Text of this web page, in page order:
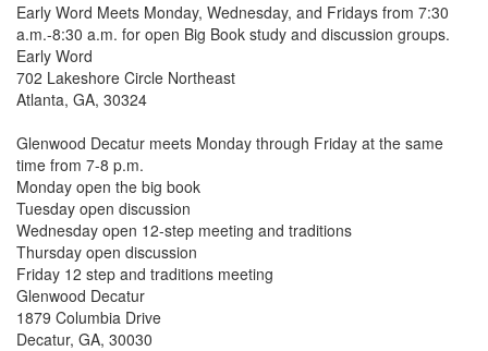
Early Word Meets Monday, Wednesday, and Fridays from 7:30
a.m.-8:30 a.m. for open Big Book study and discussion groups.
Early Word
702 Lakeshore Circle Northeast
Atlanta, GA, 30324
Glenwood Decatur meets Monday through Friday at the same
time from 7-8 p.m.
Monday open the big book
Tuesday open discussion
Wednesday open 12-step meeting and traditions
Thursday open discussion
Friday 12 step and traditions meeting
Glenwood Decatur
1879 Columbia Drive
Decatur, GA, 30030